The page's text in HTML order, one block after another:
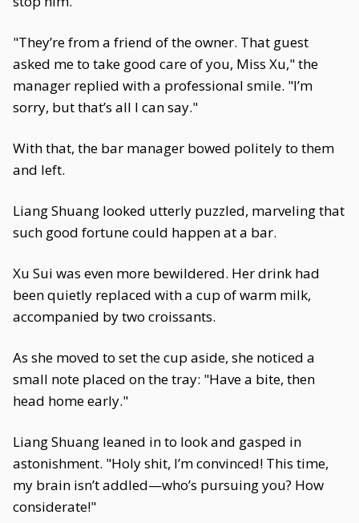
"They’re from a friend of the owner. That guest
asked me to take good care of you, Miss Xu," the
manager replied with a professional smile. "I’m
sorry, but that’s all I can say."
With that, the bar manager bowed politely to them
and left.
Liang Shuang looked utterly puzzled, marveling that
such good fortune could happen at a bar.
Xu Sui was even more bewildered. Her drink had
been quietly replaced with a cup of warm milk,
accompanied by two croissants.
As she moved to set the cup aside, she noticed a
small note placed on the tray: "Have a bite, then
head home early."
Liang Shuang leaned in to look and gasped in
astonishment. "Holy shit, I’m convinced! This time,
my brain isn’t addled—who’s pursuing you? How
considerate!"